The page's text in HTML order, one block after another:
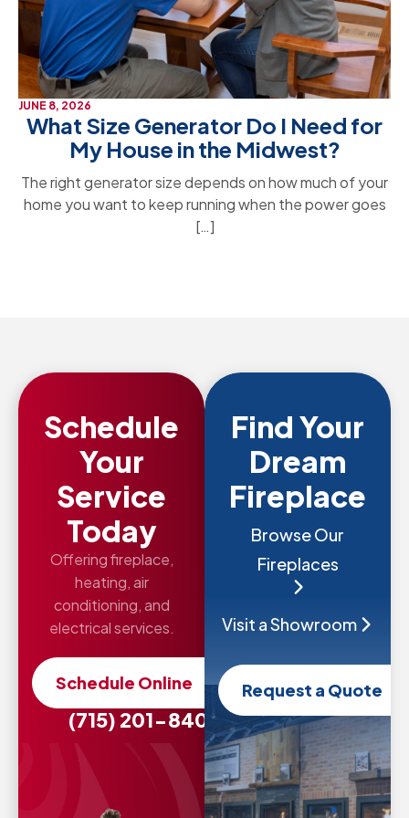
JUNE 8, 2026
What Size Generator Do I Need for
My House in the Midwest?
The right generator size depends on how much of your
home you want to keep running when the power goes
[…]
Schedule
Your
Service
Today
Offering fireplace,
heating, air
conditioning, and
electrical services.
Schedule Online
(715) 201-8407
Find Your
Dream
Fireplace
Browse Our
Fireplaces
Visit a Showroom
Request a Quote